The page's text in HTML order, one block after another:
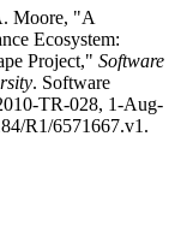
Moore, "A
Ecosystem:
Project," Software
. Software
TR-028, 1-Aug-
R1/6571667.v1.